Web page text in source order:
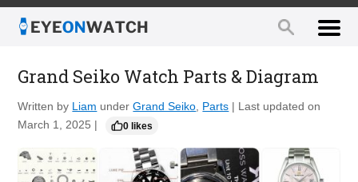
Grand Seiko Watch Parts & Diagram
Written by Liam underGrand Seiko, Parts | Last updated on
March 1, 2025 |
0 likes